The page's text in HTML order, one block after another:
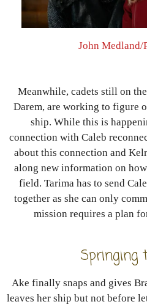
John Medland/
Meanwhile, cadets still on
Darem, are working to figure
ship. While this is
connection with Caleb
about this connection and
along new information on
field. Tarima has to send
together as she can only
mission requires a plan
Springing
Ake finally snaps and gives
leaves her ship but not before